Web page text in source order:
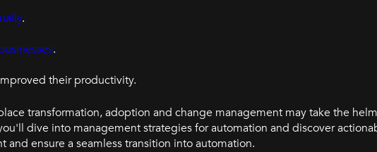
.
.
their productivity.
transformation, adoption and change management may take the
dive into management strategies for automation and discover
ensure a seamless transition into automation.